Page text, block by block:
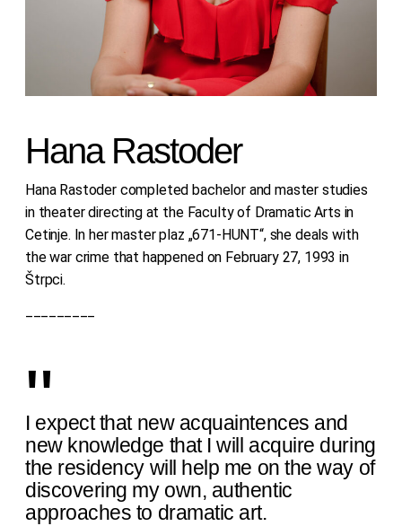
Hana Rastoder
Hana Rastoder completed bachelor and master studies
in theater directing at the Faculty of Dramatic Arts in
Cetinje. In her master plaz „671-HUNT“, she deals with
the war crime that happened on February 27, 1993 in
Štrpci.
I expect that new acquaintences and
new knowledge that I will acquire during
the residency will help me on the way of
discovering my own, authentic
approaches to dramatic art.